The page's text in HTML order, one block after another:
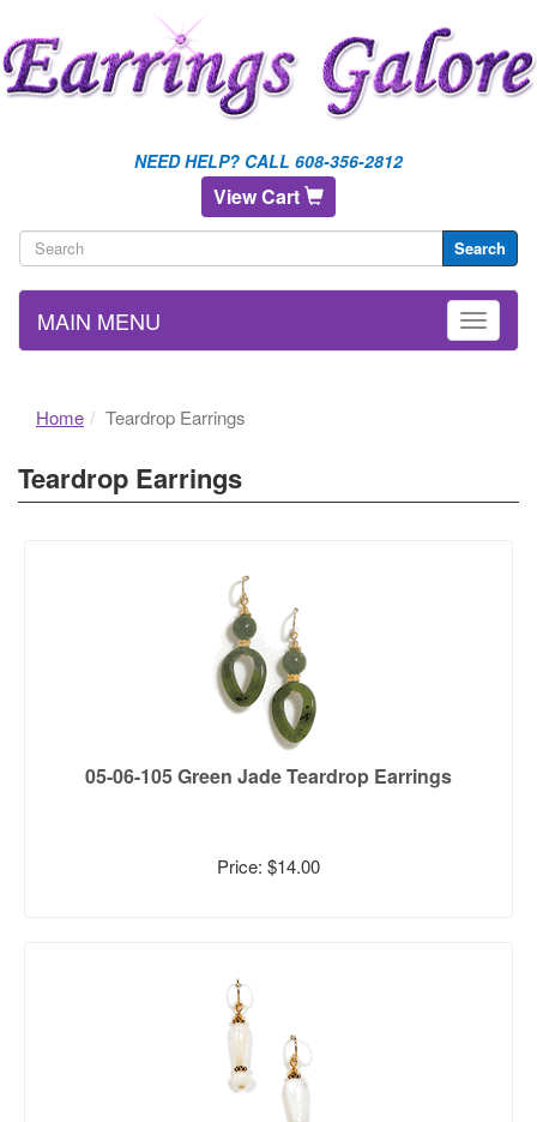
NEED HELP? CALL 608-356-2812
View Cart
Search
MAIN MENU
Home Teardrop Earrings
Teardrop Earrings
05-06-105 Green Jade Teardrop Earrings
Price: $14.00